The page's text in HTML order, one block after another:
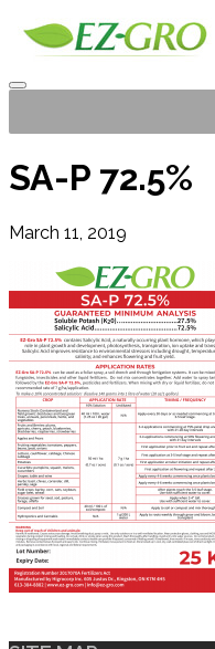
SA-P 72.5%
March 11, 2019